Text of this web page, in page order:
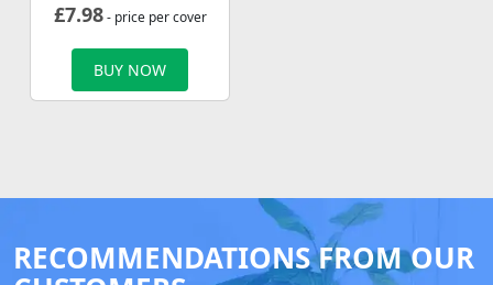
£7.98- price per cover
BUY NOW
RECOMMENDATIONS FROM OUR